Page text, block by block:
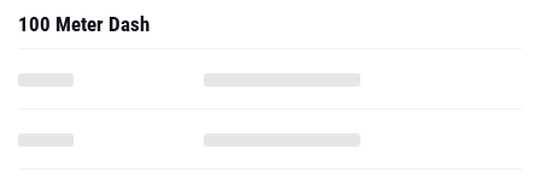
100 Meter Dash